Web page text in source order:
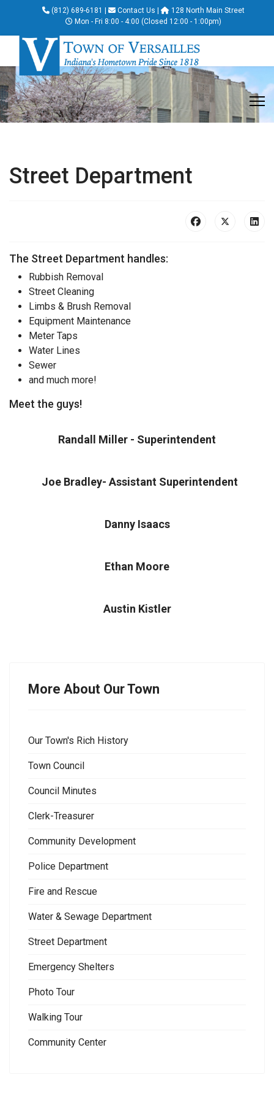
(812) 689-6181 Contact Us |
128 North Main Street
Mon - Fri 8:00 - 4:00 (Closed 12:00 - 1:00pm)
Street Department
The Street Department handles:
Rubbish Removal
Street Cleaning
Limbs & Brush Removal
Equipment Maintenance
Meter Taps
Water Lines
Sewer
and much more!
Meet the guys!
Randall Miller - Superintendent
Joe Bradley- Assistant Superintendent
Danny Isaacs
Ethan Moore
Austin Kistler
More About Our Town
Our Town's Rich History
Town Council
Council Minutes
Clerk-Treasurer
Community Development
Police Department
Fire and Rescue
Water & Sewage Department
Street Department
Emergency Shelters
Photo Tour
Walking Tour
Community Center